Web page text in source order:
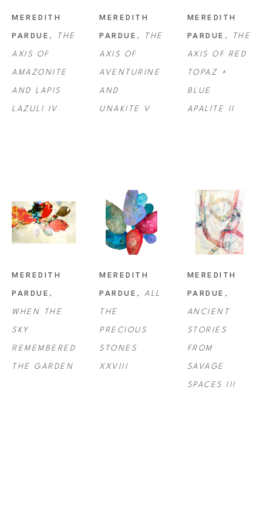
MEREDITH
PARDUE , THE
AXIS OF
AMAZONITE
AND LAPIS
LAZULI IV
MEREDITH
PARDUE , THE
AXIS OF
AVENTURINE
AND
UNAKITE V
MEREDITH
PARDUE , THE
AXIS OF RED
TOPAZ +
BLUE
APALITE II
MEREDITH
PARDUE
WHEN THE
SKY
REMEMBERED
THE GARDEN
MEREDITH
PARDUE , ALL
THE
PRECIOUS
STONES
XXVIII
MEREDITH
PARDUE
ANCIENT
STORIES
FROM
SAVAGE
SPACES III